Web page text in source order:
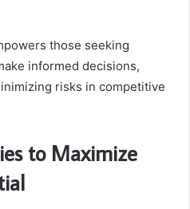
those seeking
informed decisions,
risks in competitive
to Maximize